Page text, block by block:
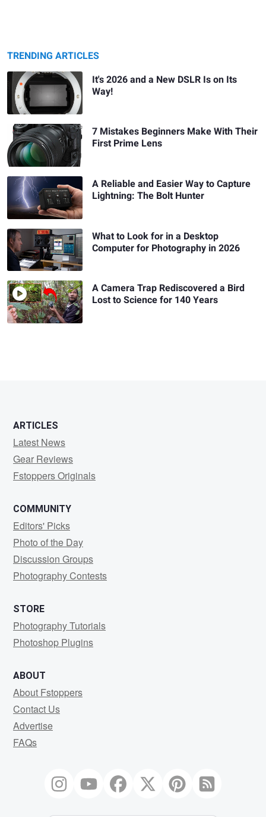
TRENDING ARTICLES
It's 2026 and a New DSLR Is on Its
Way!
7 Mistakes Beginners Make With Their
First Prime Lens
A Reliable and Easier Way to Capture
Lightning: The Bolt Hunter
What to Look for in a Desktop
Computer for Photography in 2026
A Camera Trap Rediscovered a Bird
Lost to Science for 140 Years
ARTICLES
Latest News
Gear Reviews
Fstoppers Originals
COMMUNITY
Editors' Picks
Photo of the Day
Discussion Groups
Photography Contests
STORE
Photography Tutorials
Photoshop Plugins
ABOUT
About Fstoppers
Contact Us
Advertise
FAQs